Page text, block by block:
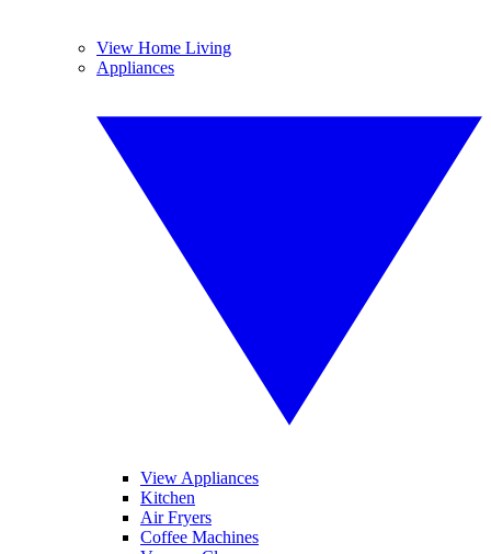
View Home Living
Appliances
View Appliances
Kitchen
Air Fryers
Coffee Machines